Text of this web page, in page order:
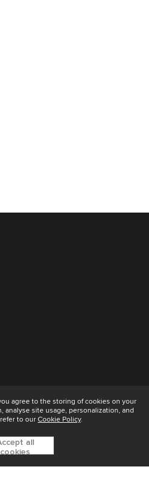
agree to the storing of cookies on your
analyse site usage, personalization, and
to our Cookie Policy.
all
cookies